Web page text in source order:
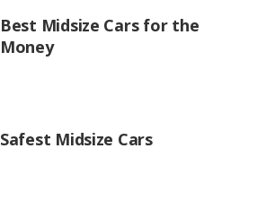
Best Midsize Cars for the
Money
Safest Midsize Cars